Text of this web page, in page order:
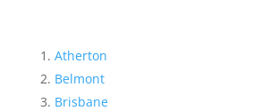
Atherton
Belmont
Brisbane